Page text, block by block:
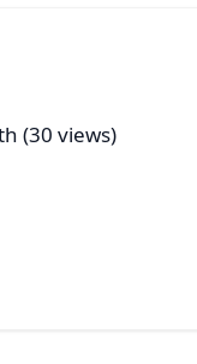
(30 views)